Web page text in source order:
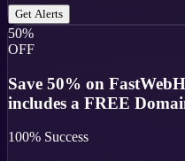
Get Alerts
50%
OFF
Save 50% on
includes a FREE
100% Success